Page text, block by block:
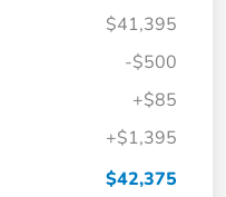
$41,395
-$500
+$85
+$1,395
$42,375